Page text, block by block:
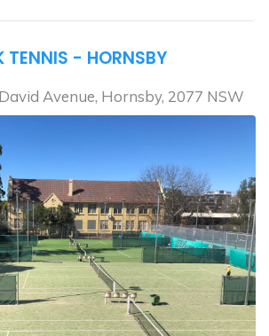
TENNIS - HORNSBY
Avenue, Hornsby, 2077 NSW